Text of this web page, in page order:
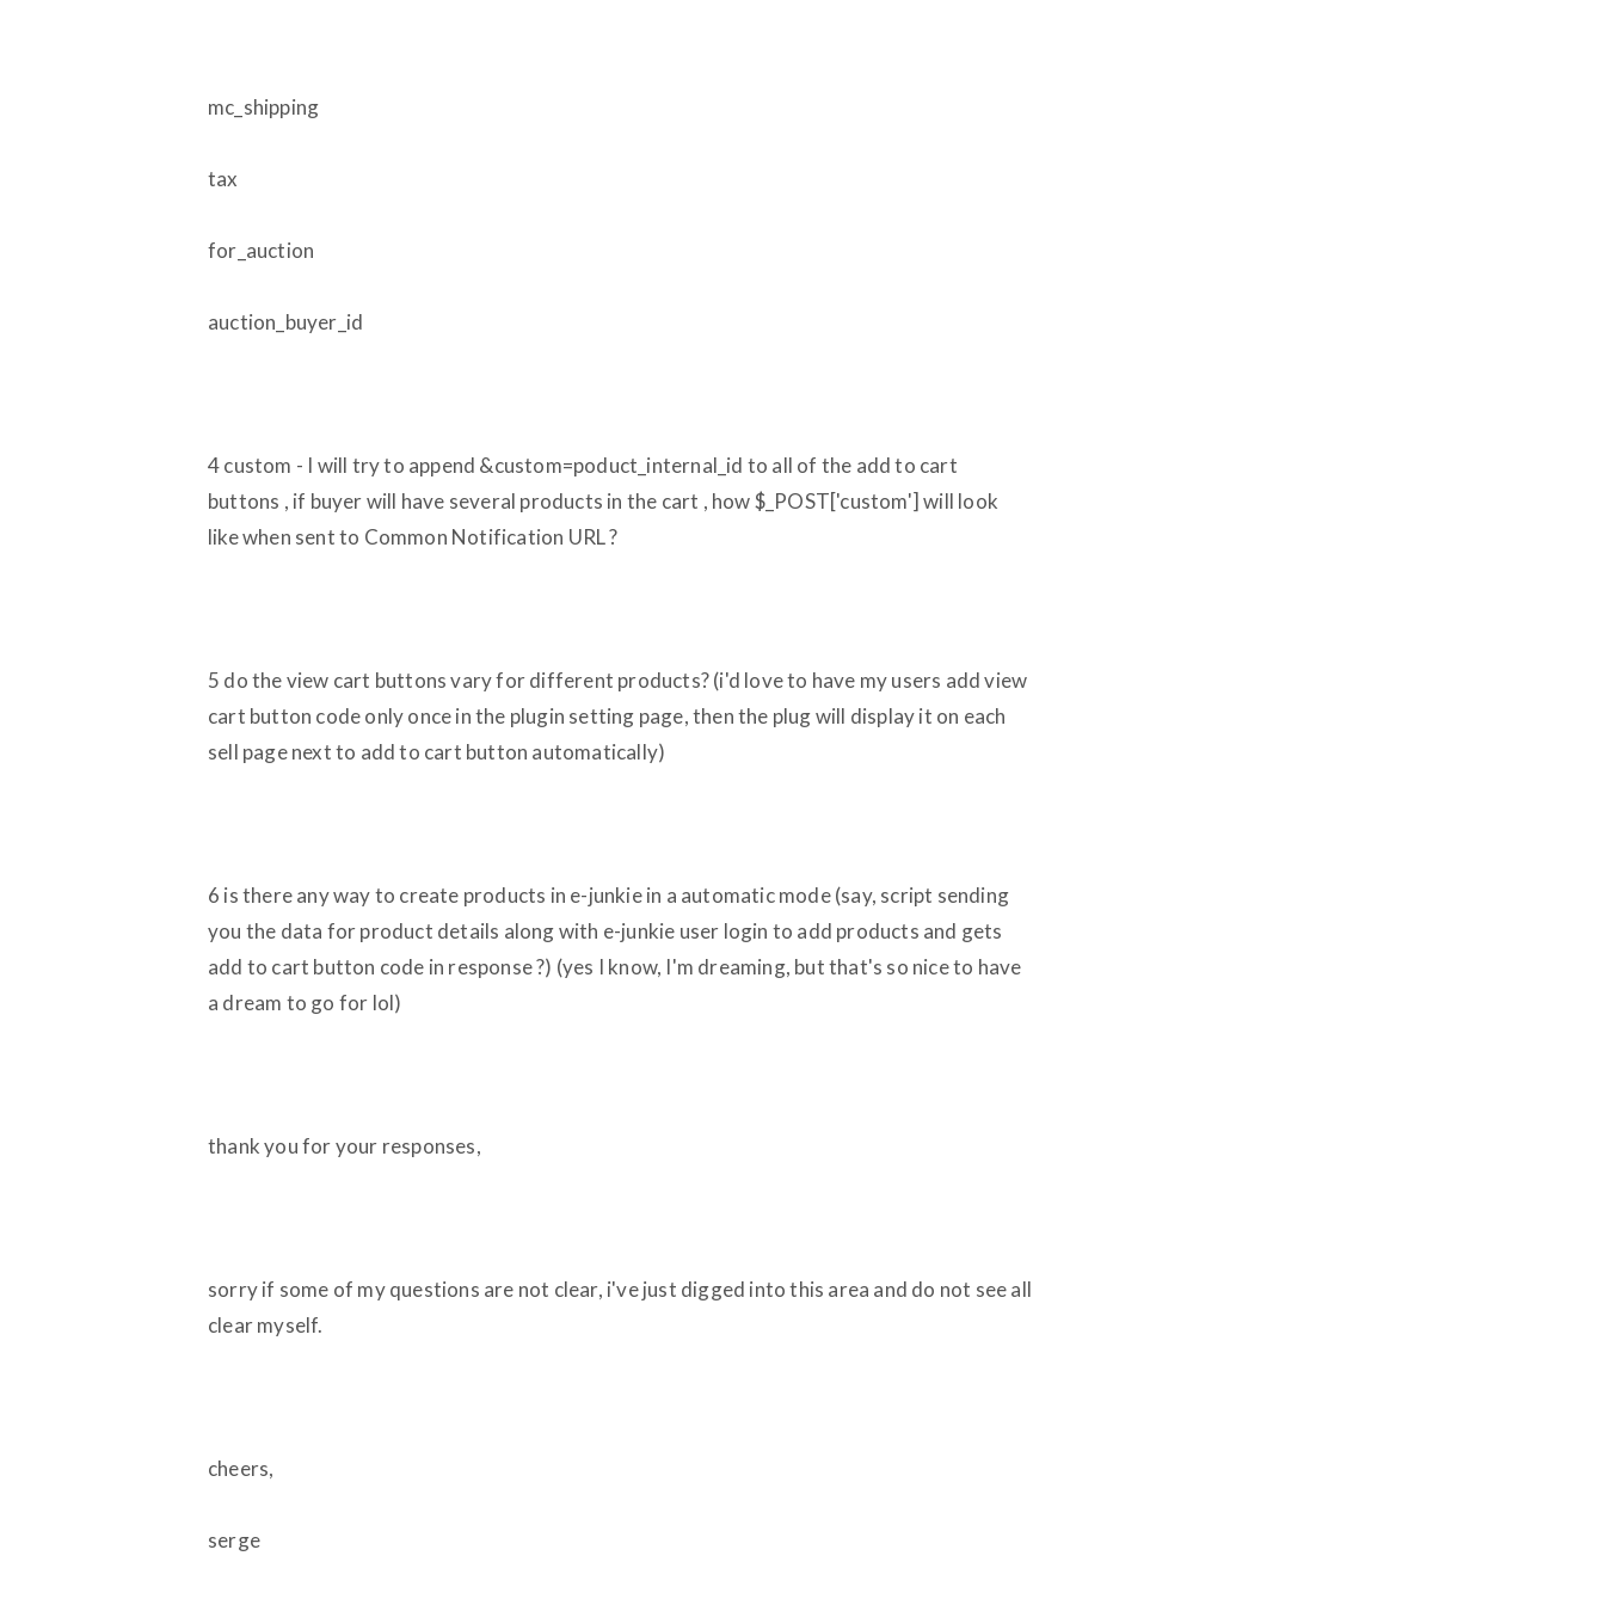
mc_shipping
tax
for_auction
auction_buyer_id
4 custom - I will try to append &custom=poduct_internal_id to all of the add to cart
buttons , if buyer will have several products in the cart , how $_POST['custom'] will look
like when sent to Common Notification URL ?
5 do the view cart buttons vary for different products? (i'd love to have my users add view
cart button code only once in the plugin setting page, then the plug will display it on each
sell page next to add to cart button automatically)
6 is there any way to create products in e-junkie in a automatic mode (say, script sending
you the data for product details along with e-junkie user login to add products and gets
add to cart button code in response ?) (yes I know, I'm dreaming, but that's so nice to have
a dream to go for lol)
thank you for your responses,
sorry if some of my questions are not clear, i've just digged into this area and do not see all
clear myself.
cheers,
serge